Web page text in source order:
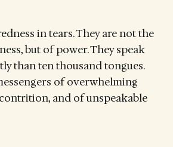
in tears. They are not the
but of power. They speak
than ten thousand tongues.
of overwhelming
and of unspeakable